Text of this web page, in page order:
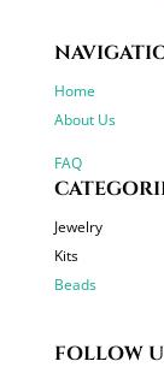
Home
About Us
FAQ
Jewelry
Kits
Beads
FOLLOW